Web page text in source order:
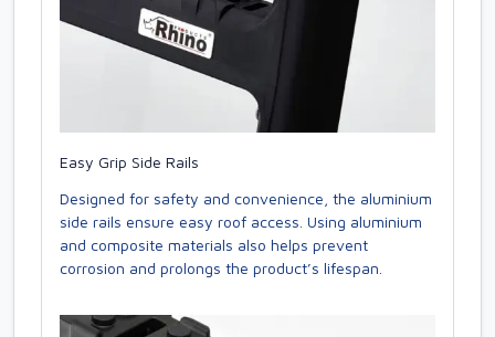
Easy Grip Side Rails
Designed for safety and convenience, the aluminium
side rails ensure easy roof access. Using aluminium
and composite materials also helps prevent
corrosion and prolongs the product’s lifespan.